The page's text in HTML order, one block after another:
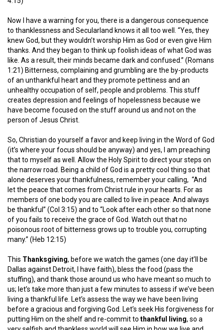
Now I have a warning for you, there is a dangerous consequence
to thanklessness and Secularland knows it all too well. “Yes, they
knew God, but they wouldn’t worship Him as God or even give Him
thanks. And they began to think up foolish ideas of what God was
like. As a result, their minds became dark and confused.” (Romans
1:21) Bitterness, complaining and grumbling are the by-products
of an unthankful heart and they promote pettiness and an
unhealthy occupation of self, people and problems. This stuff
creates depression and feelings of hopelessness because we
have become focused on the stuff around us and not on the
person of Jesus Christ.
So, Christian do yourself a favor and keep living in the Word of God
(it’s where your focus should be anyway) and yes, I am preaching
that to myself as well. Allow the Holy Spirit to direct your steps on
the narrow road. Being a child of God is a pretty cool thing so that
alone deserves your thankfulness, remember your calling, “And
let the peace that comes from Christ rule in your hearts. For as
members of one body you are called to live in peace. And always
be thankful” (Col 3:15) and to “Look after each other so that none
of you fails to receive the grace of God. Watch out that no
poisonous root of bitterness grows up to trouble you, corrupting
many.” (Heb 12:15)
This Thanksgiving, before we watch the games (one day it’ll be
Dallas against Detroit, I have faith), bless the food (pass the
stuffing), and thank those around us who have meant so much to
us; let’s take more than just a few minutes to assess if we’ve been
living a thankful life. Let’s assess the way we have been living
before a gracious and forgiving God. Let’s seek His forgiveness for
putting Him on the shelf and re-commit to thankful living, so a